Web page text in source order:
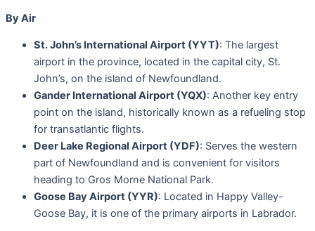
By Air
St. John’s International Airport (YYT): The largest
airport in the province, located in the capital city, St.
John’s, on the island of Newfoundland.
Gander International Airport (YQX): Another key entry
point on the island, historically known as a refueling stop
for transatlantic flights.
Deer Lake Regional Airport (YDF): Serves the western
part of Newfoundland and is convenient for visitors
heading to Gros Morne National Park.
Goose Bay Airport (YYR): Located in Happy Valley-
Goose Bay, it is one of the primary airports in Labrador.